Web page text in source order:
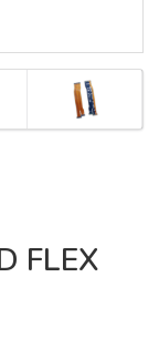
FLEX